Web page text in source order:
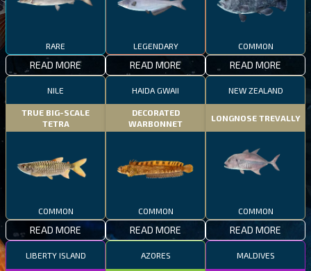
RARE
READ MORE
LEGENDARY
READ MORE
COMMON
READ MORE
NILE
TRUE BIG-SCALE
TETRA
COMMON
READ MORE
HAIDA GWAII
DECORATED
WARBONNET
COMMON
READ MORE
NEW ZEALAND
LONGNOSE TREVALLY
COMMON
READ MORE
LIBERTY ISLAND AZORES MALDIVES